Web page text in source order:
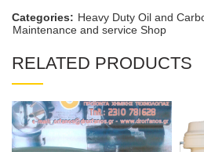
Categories: Heavy Duty Oil and
Maintenance and service Shop
RELATED PRODUCTS